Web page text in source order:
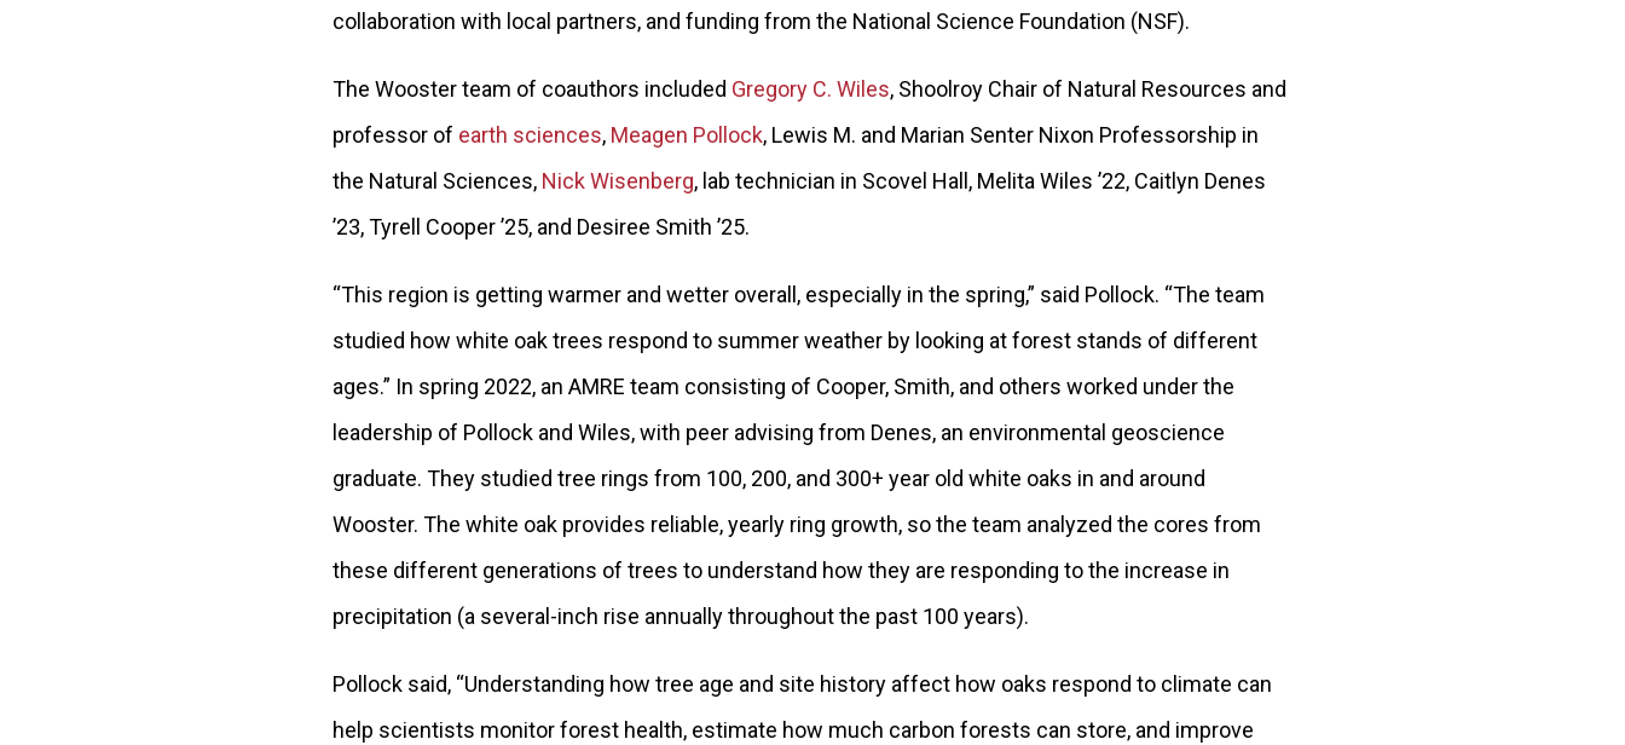
collaboration with local partners, and funding from the National Science Foundation (NSF).
The Wooster team of coauthors included Gregory C. Wiles, Shoolroy Chair of Natural Resources and
professor of earth sciences, Meagen Pollock, Lewis M. and Marian Senter Nixon Professorship in
the Natural Sciences, Nick Wisenberg, lab technician in Scovel Hall, Melita Wiles ’22, Caitlyn Denes
’23, Tyrell Cooper ’25, and Desiree Smith ’25.
“This region is getting warmer and wetter overall, especially in the spring,” said Pollock. “The team
studied how white oak trees respond to summer weather by looking at forest stands of different
ages.” In spring 2022, an AMRE team consisting of Cooper, Smith, and others worked under the
leadership of Pollock and Wiles, with peer advising from Denes, an environmental geoscience
graduate. They studied tree rings from 100, 200, and 300+ year old white oaks in and around
Wooster. The white oak provides reliable, yearly ring growth, so the team analyzed the cores from
these different generations of trees to understand how they are responding to the increase in
precipitation (a several-inch rise annually throughout the past 100 years).
Pollock said, “Understanding how tree age and site history affect how oaks respond to climate can
help scientists monitor forest health, estimate how much carbon forests can store, and improve